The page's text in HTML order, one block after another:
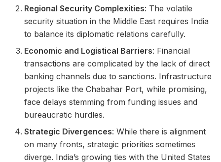
Regional Security Complexities: The volatile
security situation in the Middle East requires India
to balance its diplomatic relations carefully.
Economic and Logistical Barriers: Financial
transactions are complicated by the lack of direct
banking channels due to sanctions. Infrastructure
projects like the Chabahar Port, while promising,
face delays stemming from funding issues and
bureaucratic hurdles.
Strategic Divergences: While there is alignment
on many fronts, strategic priorities sometimes
diverge. India’s growing ties with the United States